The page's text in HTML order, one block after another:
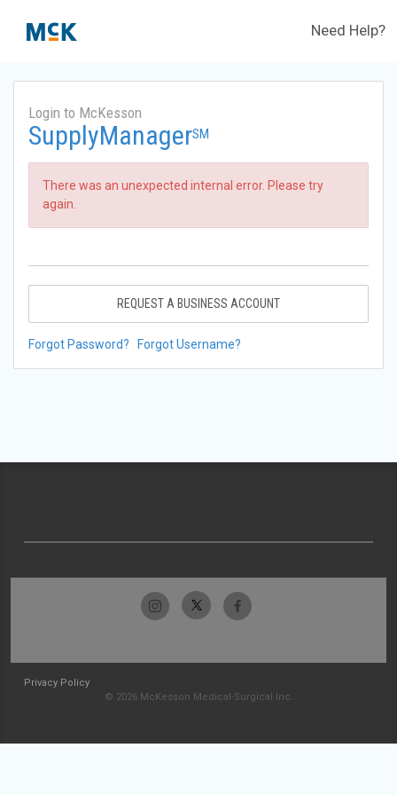
Need Help?
Login to McKesson
SupplyManagerSM
There was an unexpected internal error. Please try
again.
REQUEST A BUSINESS ACCOUNT
Forgot Password? Forgot Username?
Privacy Policy
© 2026 McKesson Medical-Surgical Inc.